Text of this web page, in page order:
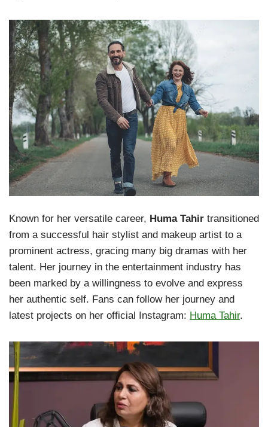
Known for her versatile career, Huma Tahir transitioned
from a successful hair stylist and makeup artist to a
prominent actress, gracing many big dramas with her
talent. Her journey in the entertainment industry has
been marked by a willingness to evolve and express
her authentic self. Fans can follow her journey and
latest projects on her official Instagram: Huma Tahir.